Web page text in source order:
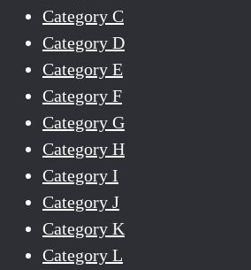
Category C
Category D
Category E
Category F
Category G
Category H
Category I
Category J
Category K
Category L